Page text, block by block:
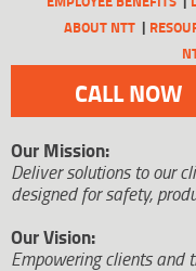
ABOUT NTT
CALL NOW
Our Mission:
Deliver solutions to our
designed for safety,
Our Vision:
Empowering clients and